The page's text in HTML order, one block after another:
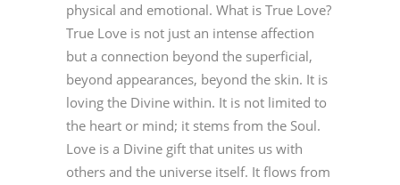
physical and emotional. What is True Love?
True Love is not just an intense affection
but a connection beyond the superficial,
beyond appearances, beyond the skin. It is
loving the Divine within. It is not limited to
the heart or mind; it stems from the Soul.
Love is a Divine gift that unites us with
others and the universe itself. It flows from